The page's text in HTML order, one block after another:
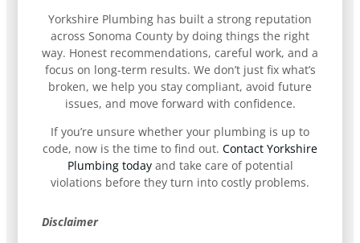
Yorkshire Plumbing has built a strong reputation
across Sonoma County by doing things the right
way. Honest recommendations, careful work, and a
focus on long-term results. We don’t just fix what’s
broken, we help you stay compliant, avoid future
issues, and move forward with confidence.
If you’re unsure whether your plumbing is up to
code, now is the time to find out. Contact Yorkshire
Plumbing todayand take care of potential
violations before they turn into costly problems.
Disclaimer